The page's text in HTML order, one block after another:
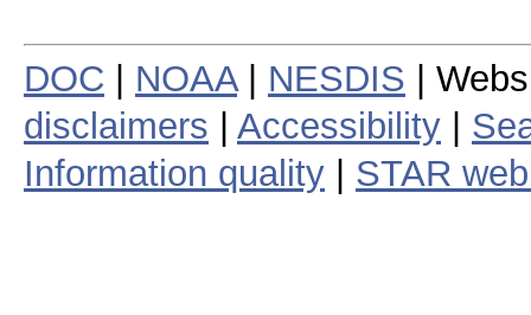
DOC NOAA| NESDIS |
disclaimers
Accessibility
Information quality
STAR